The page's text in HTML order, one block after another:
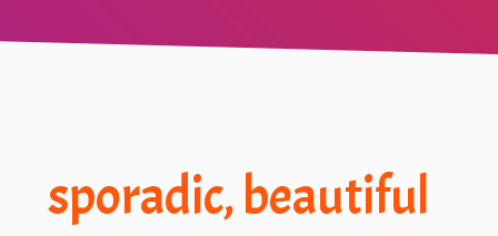
Footer
sporadic, beautiful